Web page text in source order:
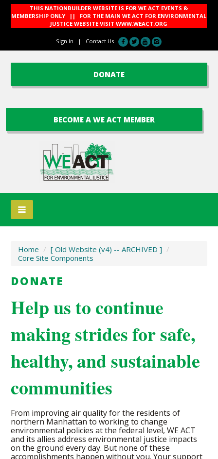
THIS NATIONBUILDER WEBSITE IS FOR WE ACT EVENTS &
MEMBERSHIP ONLY || FOR THE MAIN WE ACT FOR ENVIRONMENTAL
JUSTICE WEBSITE VISITWWW.WEACT.ORG
Sign In | Contact Us
DONATE
BECOME A WE ACT MEMBER
Home / [ Old Website (v4) -- ARCHIVED ] /
Core Site Components
DONATE
Help us to continue
making strides for safe,
healthy, and sustainable
communities
From improving air quality for the residents of
northern Manhattan to working to change
environmental policies at the federal level, WE ACT
and its allies address environmental justice impacts
on the ground every day. But none of these
accomplishments happen without you. Your support